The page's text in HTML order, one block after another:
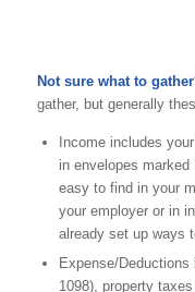
Not sure what to
gather, but generally
Income includes
in envelopes
easy to find in your
your employer or in
already set up ways
Expense/
1098), property